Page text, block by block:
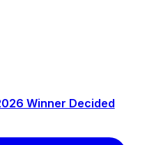
Winner Decided